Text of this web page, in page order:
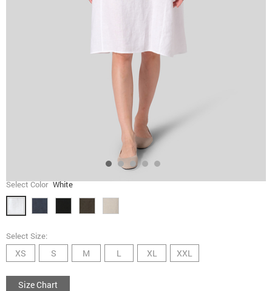
Select Color White
Select Size:
XS S M L XL XXL
Size Chart